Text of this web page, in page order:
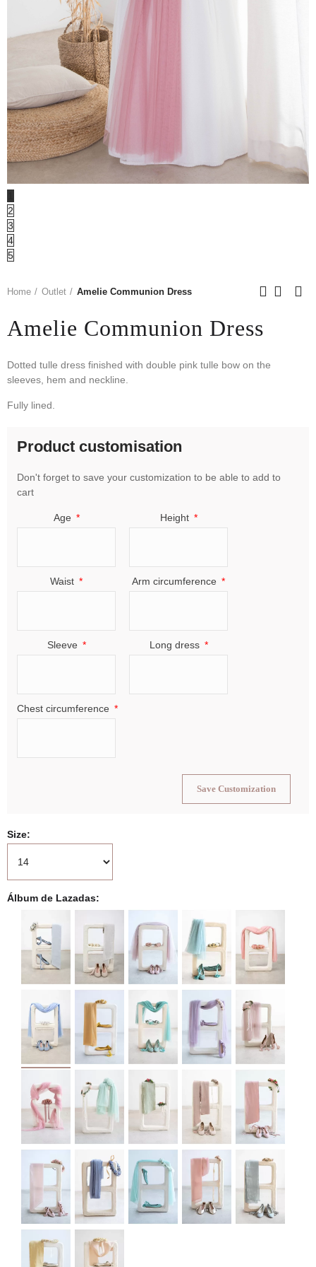
2
3
4
5
Home Outlet Amelie Communion Dress
Amelie Communion Dress
Dotted tulle dress finished with double pink tulle bow on the
sleeves, hem and neckline.
Fully lined.
Product customisation
Don't forget to save your customization to be able to add to
cart
Age Height
Waist Arm circumference
Sleeve Long dress
Chest circumference
Save Customization
Size
Álbum de Lazadas